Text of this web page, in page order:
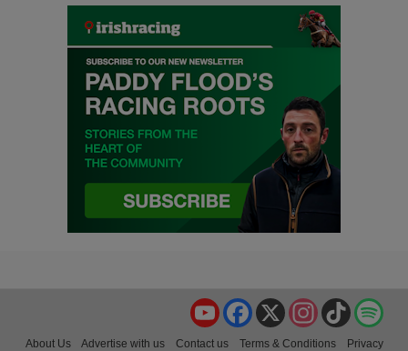
TikTok
Instagram
X
Facebook
YouTube
About Us Advertise with us Contact us Terms & Conditions
Privacy